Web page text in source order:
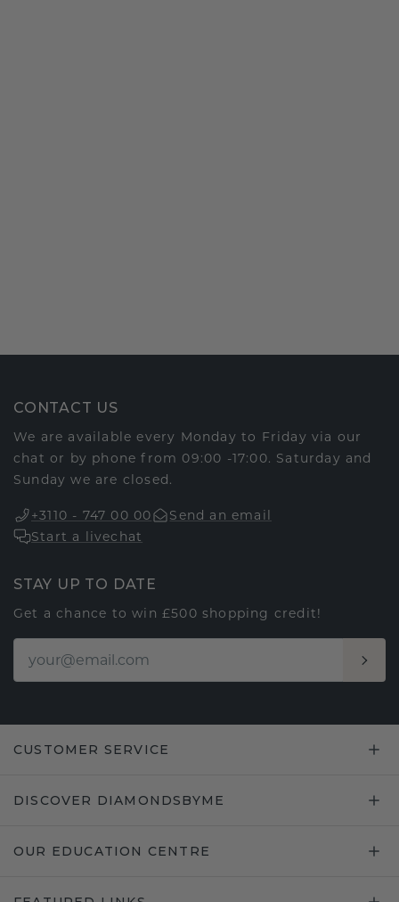
CONTACT US
We are available every Monday to Friday via our
chat or by phone from 09:00 -17:00. Saturday and
Sunday we are closed.
+3110 - 747 00 00
Send an email
Start a livechat
STAY UP TO DATE
Get a chance to win £500 shopping credit!
CUSTOMER SERVICE
DISCOVER DIAMONDSBYME
OUR EDUCATION CENTRE